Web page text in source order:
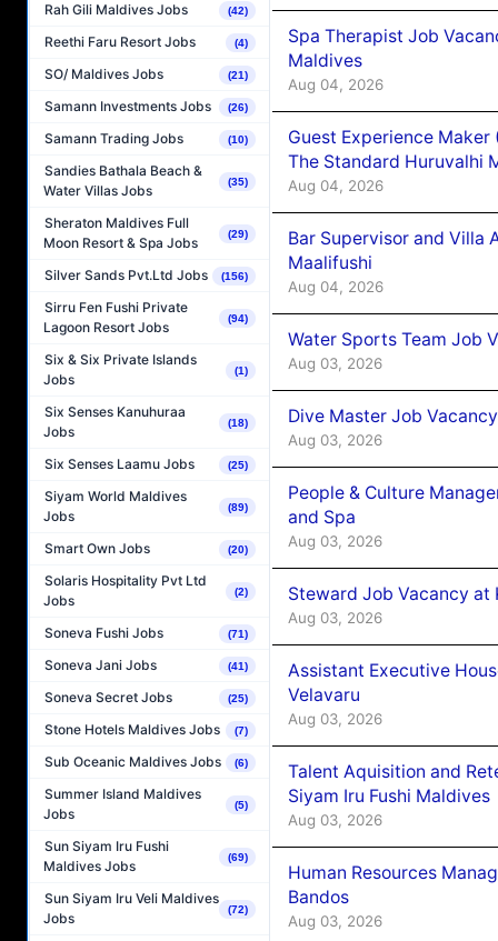
Rah Gili Maldives Jobs (42)
Reethi Faru Resort Jobs (4)
SO/ Maldives Jobs (21)
Samann Investments Jobs (26)
Samann Trading Jobs (10)
Sandies Bathala Beach &
Water Villas Jobs
(35)
Sheraton Maldives Full
Moon Resort & Spa Jobs
(29)
Silver Sands Pvt.Ltd Jobs (156)
Sirru Fen Fushi Private
Lagoon Resort Jobs
(94)
Six & Six Private Islands
Jobs
(1)
Six Senses Kanuhuraa
Jobs
(18)
Six Senses Laamu Jobs (25)
Siyam World Maldives
Jobs
(89)
Smart Own Jobs (20)
Solaris Hospitality Pvt Ltd
Jobs
(2)
Soneva Fushi Jobs (71)
Soneva Jani Jobs (41)
Soneva Secret Jobs (25)
Stone Hotels Maldives Jobs (7)
Sub Oceanic Maldives Jobs (6)
Summer Island Maldives
Jobs
(5)
Sun Siyam Iru Fushi
Maldives Jobs
(69)
Sun Siyam Iru Veli Maldives
Jobs
(72)
Spa Therapist Job
Maldives
Aug 04, 2026
Guest Experience
The Standard Huruvalhi
Aug 04, 2026
Bar Supervisor and Villa
Maalifushi
Aug 04, 2026
Water Sports Team Job
Aug 03, 2026
Dive Master Job
Aug 03, 2026
People & Culture
and Spa
Aug 03, 2026
Steward Job Vacancy at
Aug 03, 2026
Assistant Executive
Velavaru
Aug 03, 2026
Talent Aquisition and
Siyam Iru Fushi Maldives
Aug 03, 2026
Human Resources
Bandos
Aug 03, 2026